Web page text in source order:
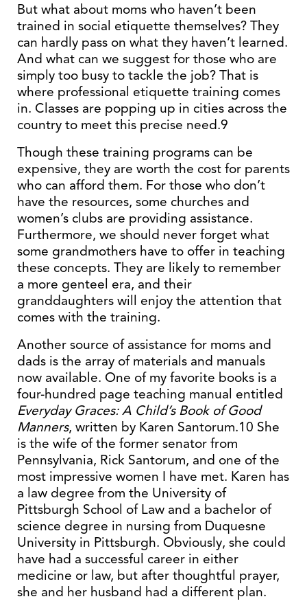
But what about moms who haven’t been
trained in social etiquette themselves? They
can hardly pass on what they haven’t learned.
And what can we suggest for those who are
simply too busy to tackle the job? That is
where professional etiquette training comes
in. Classes are popping up in cities across the
country to meet this precise need.9
Though these training programs can be
expensive, they are worth the cost for parents
who can afford them. For those who don’t
have the resources, some churches and
women’s clubs are providing assistance.
Furthermore, we should never forget what
some grandmothers have to offer in teaching
these concepts. They are likely to remember
a more genteel era, and their
granddaughters will enjoy the attention that
comes with the training.
Another source of assistance for moms and
dads is the array of materials and manuals
now available. One of my favorite books is a
four-hundred page teaching manual entitled
Everyday Graces: A Child’s Book of Good
Manners, written by Karen Santorum.10 She
is the wife of the former senator from
Pennsylvania, Rick Santorum, and one of the
most impressive women I have met. Karen has
a law degree from the University of
Pittsburgh School of Law and a bachelor of
science degree in nursing from Duquesne
University in Pittsburgh. Obviously, she could
have had a successful career in either
medicine or law, but after thoughtful prayer,
she and her husband had a different plan.